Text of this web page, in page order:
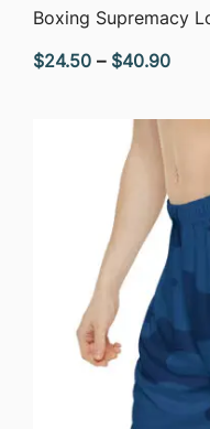
Boxing Supremacy
$24.50 – $40.90Price